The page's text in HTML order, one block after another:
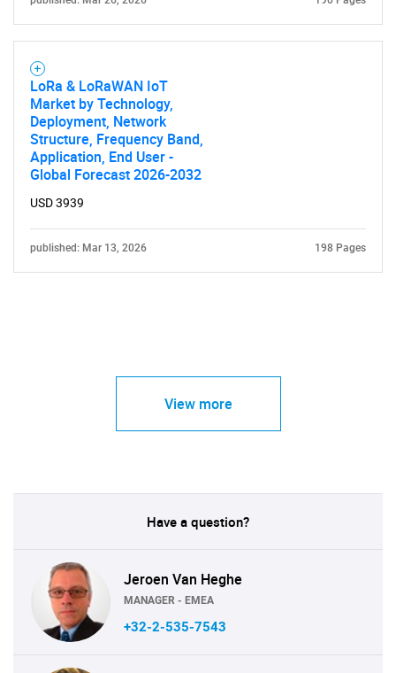
LoRa & LoRaWAN IoT
Market by Technology,
Deployment, Network
Structure, Frequency Band,
Application, End User -
Global Forecast 2026-2032
USD 3939
published: Mar 13, 2026 198 Pages
View more
Have a question?
Jeroen Van Heghe
MANAGER - EMEA
+32-2-535-7543